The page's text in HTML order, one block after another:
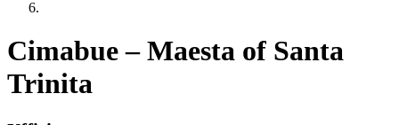
Cimabue – Maesta of Santa
Trinita